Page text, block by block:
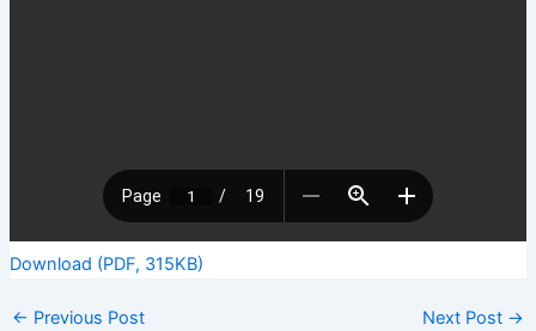
Download (PDF, 315KB)
← Previous Post Next Post →